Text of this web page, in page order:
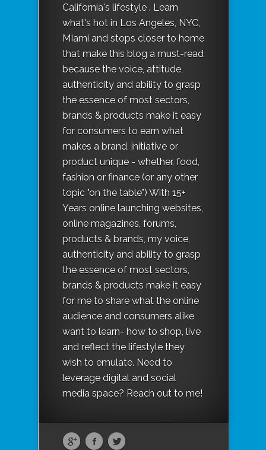
California's lifestyle . Learn
what's hot in Los Angeles, NYC,
MIami and stops closer to home
that make this blog a must-read
because the voice, attitude,
authenticity and ability to grasp
the essence of most sectors,
brands & products make it easy
for consumers to earn what
makes a brand, initiative or
product unique - whether, food,
fashion or finance (or any other
topic "on the table") With 15+
Years online launching websites,
online magazines, forums,
products & brands, my voice,
authenticity and ability to grasp
the essence of most sectors,
brands & products make it easy
for me to share what the online
audience and consumers alike
want to learn- how to shop, live
and reflect the lifestyle they
wish to emulate. Need to
leverage digital and social
media space? Reach out to me!